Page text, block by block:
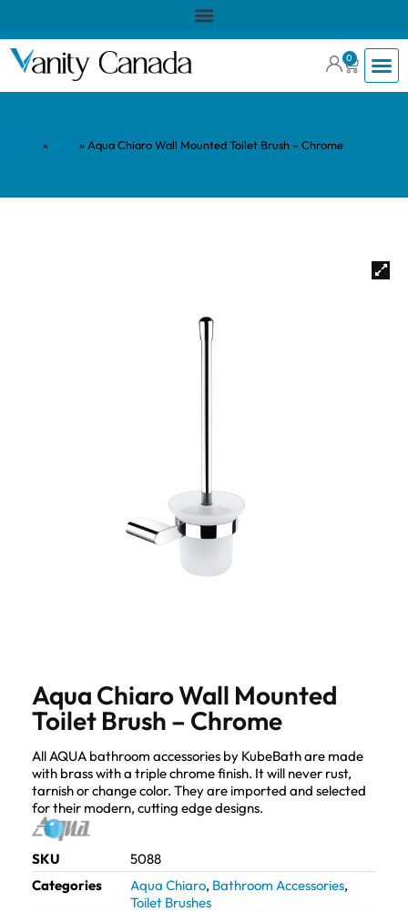
0
» » Aqua Chiaro Wall Mounted Toilet Brush – Chrome
Aqua Chiaro Wall Mounted
Toilet Brush – Chrome
All AQUA bathroom accessories by KubeBath are made
with brass with a triple chrome finish. It will never rust,
tarnish or change color. They are imported and selected
for their modern, cutting edge designs.
SKU
5088
Categories
Aqua Chiaro, Bathroom Accessories,
Toilet Brushes